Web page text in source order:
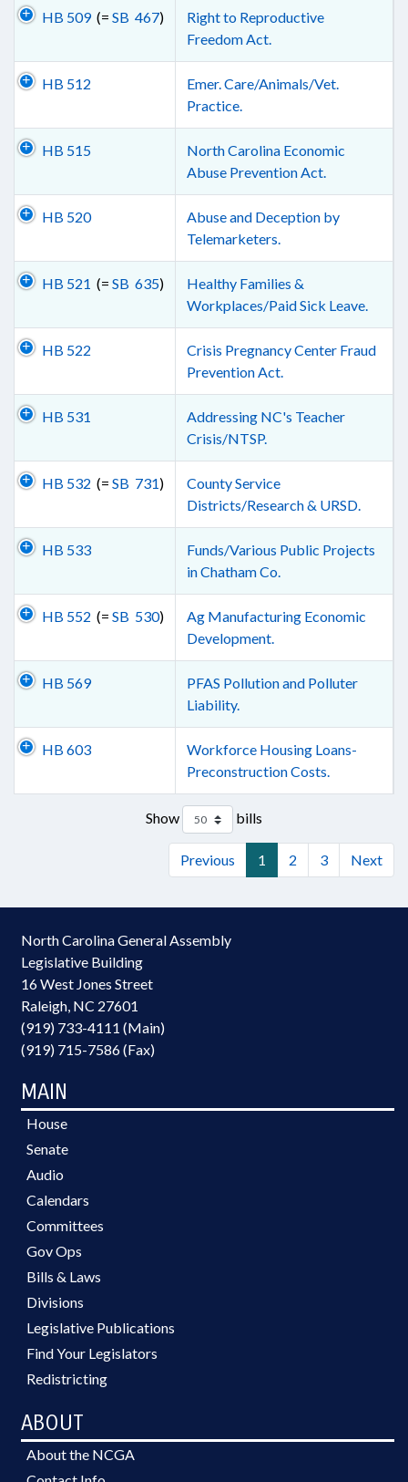
HB 509(= SB 467)
Right to Reproductive
Freedom Act.
HB 512
Emer. Care/Animals/Vet.
Practice.
HB 515
North Carolina Economic
Abuse Prevention Act.
HB 520
Abuse and Deception by
Telemarketers.
HB 521 (= SB 635)
Healthy Families &
Workplaces/Paid Sick Leave.
HB 522
Crisis Pregnancy Center Fraud
Prevention Act.
HB 531
Addressing NC's Teacher
Crisis/NTSP.
HB 532 (= SB 731)
County Service
Districts/Research & URSD.
HB 533
Funds/Various Public Projects
in Chatham Co.
HB 552 (= SB 530)
Ag Manufacturing Economic
Development.
HB 569
PFAS Pollution and Polluter
Liability.
HB 603
Workforce Housing Loans-
Preconstruction Costs.
Show bills
Previous 1 2 3 Next
North Carolina General Assembly
Legislative Building
16 West Jones Street
Raleigh, NC 27601
(919) 733-4111 (Main)
(919) 715-7586 (Fax)
MAIN
House
Senate
Audio
Calendars
Committees
Gov Ops
Bills & Laws
Divisions
Legislative Publications
Find Your Legislators
Redistricting
ABOUT
About the NCGA